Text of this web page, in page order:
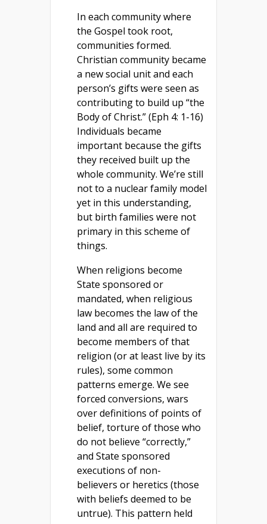
In each community where
the Gospel took root,
communities formed.
Christian community became
a new social unit and each
person’s gifts were seen as
contributing to build up “the
Body of Christ.” (Eph 4: 1-16)
Individuals became
important because the gifts
they received built up the
whole community. We’re still
not to a nuclear family model
yet in this understanding,
but birth families were not
primary in this scheme of
things.
When religions become
State sponsored or
mandated, when religious
law becomes the law of the
land and all are required to
become members of that
religion (or at least live by its
rules), some common
patterns emerge. We see
forced conversions, wars
over definitions of points of
belief, torture of those who
do not believe “correctly,”
and State sponsored
executions of non-
believers or heretics (those
with beliefs deemed to be
untrue). This pattern held